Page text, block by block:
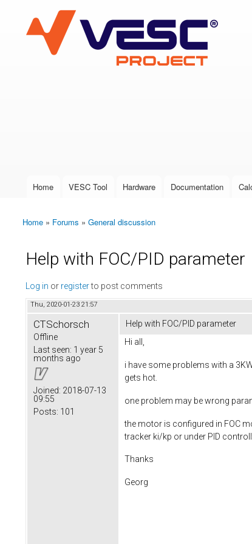
VESC Project
User login
Main menu
Home VESC Tool Hardware Documentation
You are here
Home » Forums » General discussion
Help with FOC/PID parameter
Log in or registerto post comments
Thu, 2020-01-23 21:57
CTSchorsch
Offline
Last seen: 1 year 5
months ago
Joined: 2018-07-13
09:55
Posts: 101
Help with FOC/PID parameter
Hi all,
i have some problems with a
gets hot.
one problem may be wrong
the motor is configured in FOC
tracker ki/kp or under PID
Thanks
Georg